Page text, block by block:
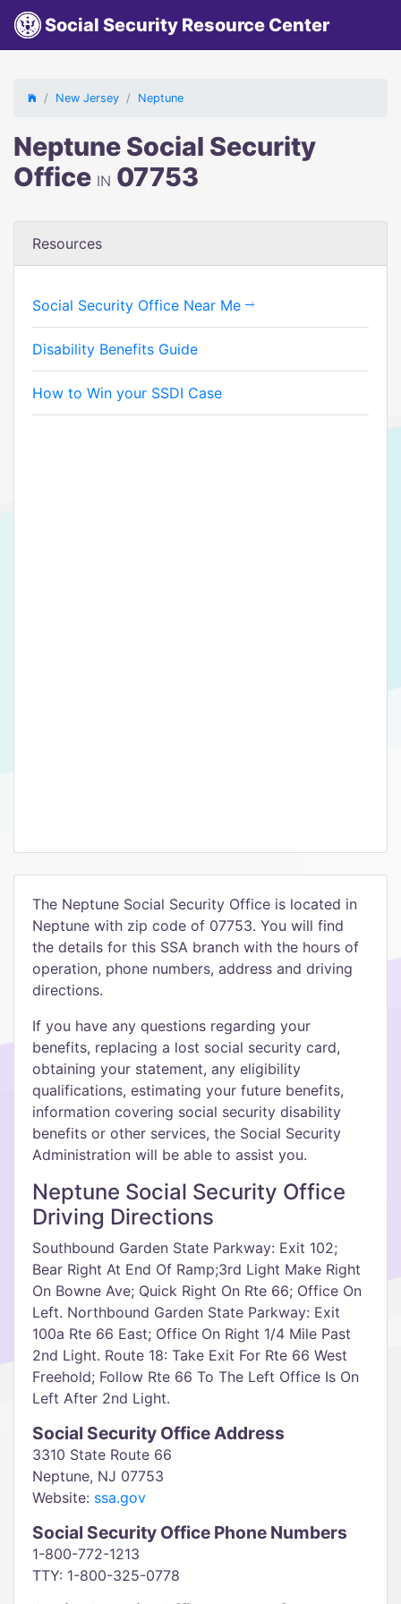
Social Security Resource Center
New Jersey Neptune
Neptune Social Security
Office IN 07753
Resources
Social Security Office Near Me
Disability Benefits Guide
How to Win your SSDI Case
The Neptune Social Security Office is located in
Neptune with zip code of 07753. You will find
the details for this SSA branch with the hours of
operation, phone numbers, address and driving
directions.
If you have any questions regarding your
benefits, replacing a lost social security card,
obtaining your statement, any eligibility
qualifications, estimating your future benefits,
information covering social security disability
benefits or other services, the Social Security
Administration will be able to assist you.
Neptune Social Security Office
Driving Directions
Southbound Garden State Parkway: Exit 102;
Bear Right At End Of Ramp;3rd Light Make Right
On Bowne Ave; Quick Right On Rte 66; Office On
Left. Northbound Garden State Parkway: Exit
100a Rte 66 East; Office On Right 1/4 Mile Past
2nd Light. Route 18: Take Exit For Rte 66 West
Freehold; Follow Rte 66 To The Left Office Is On
Left After 2nd Light.
Social Security Office Address
3310 State Route 66
Neptune, NJ 07753
Website: ssa.gov
Social Security Office Phone Numbers
1-800-772-1213
TTY: 1-800-325-0778